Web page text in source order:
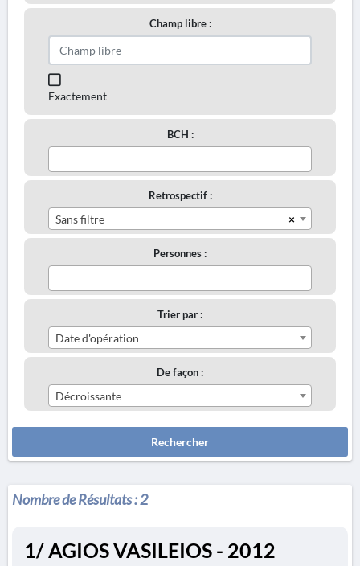
Champ libre :
Exactement
BCH :
Retrospectif :
×
Sans filtre
Personnes :
Trier par :
Date d'opération
De façon :
Décroissante
Rechercher
Nombre de Résultats :2
1/ AGIOS VASILEIOS - 2012